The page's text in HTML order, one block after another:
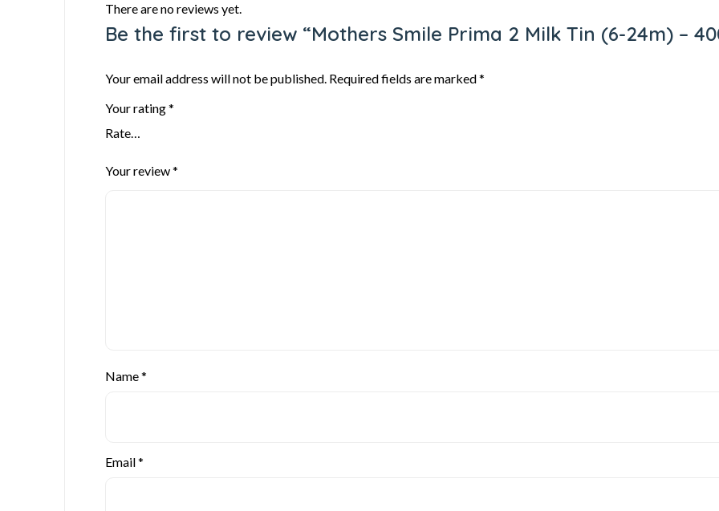
There are no reviews yet.
Be the first to review “Mothers Smile Prima 2 Milk Tin (6-24m) –
Your email address will not be published. Required fields are marked*
Your rating*
Your review*
Name*
Email*